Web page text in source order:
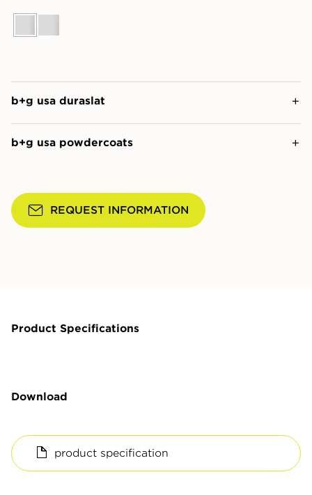
b+g usa duraslat
b+g usa powdercoats
REQUEST INFORMATION
Product Specifications
Download
product specification